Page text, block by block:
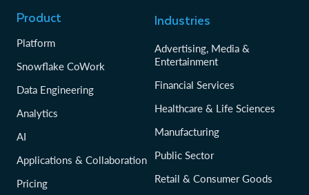
Product
Platform
Snowflake CoWork
Data Engineering
Analytics
AI
Applications & Collaboration
Pricing
Industries
Advertising, Media &
Entertainment
Financial Services
Healthcare & Life Sciences
Manufacturing
Public Sector
Retail & Consumer Goods